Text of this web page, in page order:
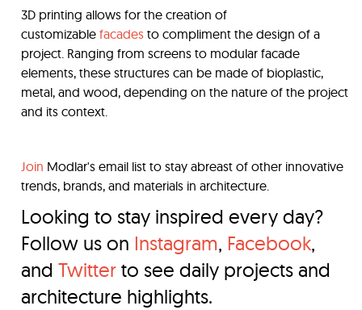
3D printing allows for the creation of
customizable facades to compliment the design of a
project. Ranging from screens to modular facade
elements, these structures can be made of bioplastic,
metal, and wood, depending on the nature of the project
and its context.
Join Modlar's email list to stay abreast of other innovative
trends, brands, and materials in architecture.
Looking to stay inspired every day?
Follow us on Instagram, Facebook,
and Twitter to see daily projects and
architecture highlights.